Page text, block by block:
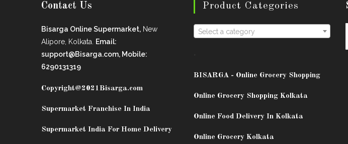
Contact Us
Bisarga Online Supermarket, New
Alipore, Kolkata.
Email:
support@Bisarga.com, Mobile:
6290131319
Copyright@2021Bisarga.com
Supermarket Franchise In India
Supermarket India For Home Delivery
Product Categories
Select a category
BISARGA - Online Grocery Shopping
Online Grocery Shopping Kolkata
Online Food Delivery In Kolkata
Online Grocery Kolkata